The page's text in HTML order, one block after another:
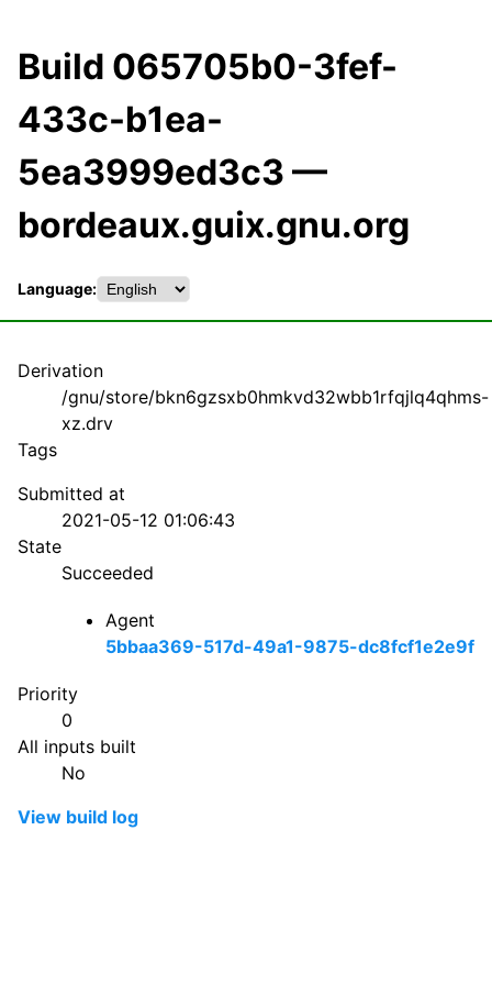
Build 065705b0-3fef-
433c-b1ea-
5ea3999ed3c3 —
bordeaux.guix.gnu.org
Language:
Derivation
/gnu/store/bkn6gzsxb0hmkvd32wbb1rfqjlq4qhms-
xz.drv
Tags
Submitted at
2021-05-12 01:06:43
State
Succeeded
Agent
5bbaa369-517d-49a1-9875-dc8fcf1e2e9f
Priority
0
All inputs built
No
View build log